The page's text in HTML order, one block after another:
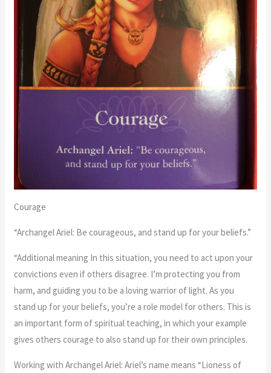
Courage
“Archangel Ariel: Be courageous, and stand up for your beliefs.”
“Additional meaning In this situation, you need to act upon your
convictions even if others disagree. I’m protecting you from
harm, and guiding you to be a loving warrior of light. As you
stand up for your beliefs, you’re a role model for others. This is
an important form of spiritual teaching, in which your example
gives others courage to also stand up for their own principles.
Working with Archangel Ariel: Ariel’s name means “Lioness of